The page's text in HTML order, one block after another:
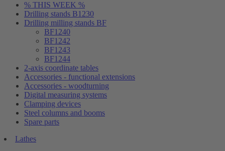
% THIS WEEK %
Drilling stands B1230
Drilling milling stands BF
BF1240
BF1242
BF1243
BF1244
2-axis coordinate tables
Accessories - functional extensions
Accessories - woodturning
Digital measuring systems
Clamping devices
Steel columns and booms
Spare parts
Lathes